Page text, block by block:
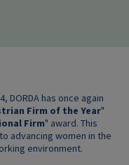
DORDA has once again
Firm of the Year"
Firm" award. This
advancing women in the
environment.